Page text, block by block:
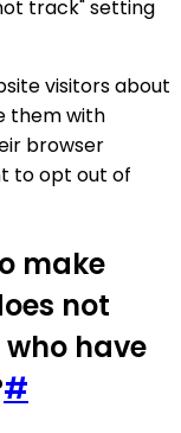
track" setting
visitors about
them with
browser
to opt out of
make
not
have
#